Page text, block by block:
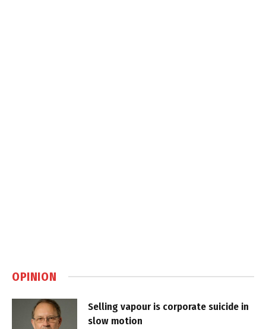
OPINION
Selling vapour is corporate suicide in
slow motion